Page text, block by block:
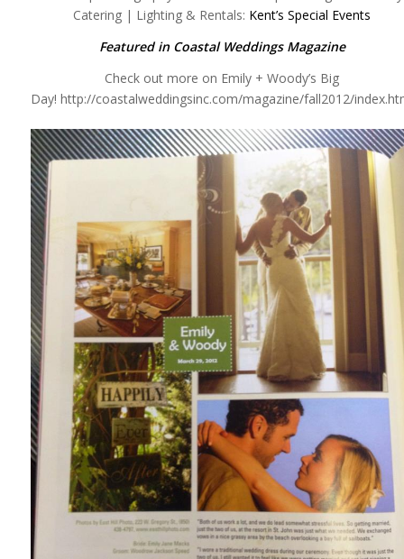
Catering | Lighting & Rentals: Kent’s Special Events
Featured in Coastal Weddings Magazine
Check out more on Emily + Woody’s Big
Day! http://coastalweddingsinc.com/magazine/fall2012/